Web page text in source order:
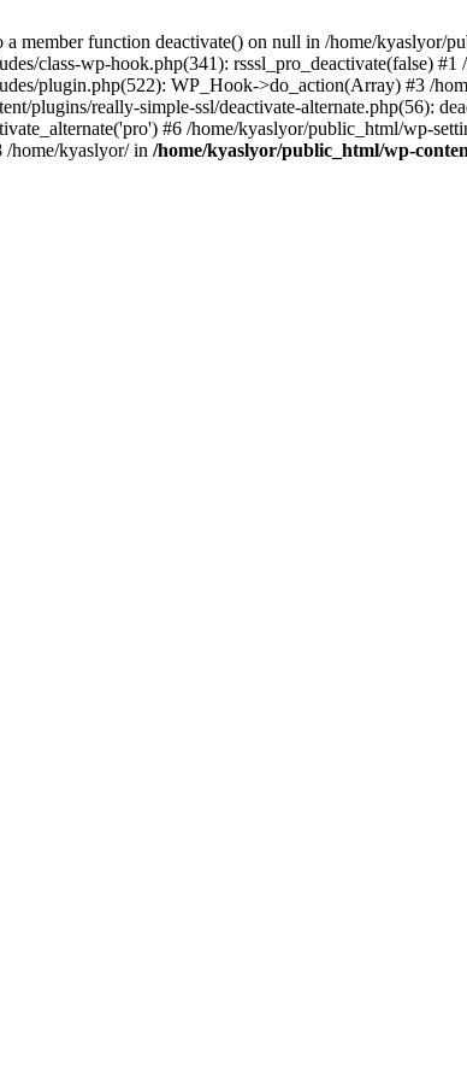
member function deactivate() on null in /home/kyaslyor/
class-wp-hook.php(341): rsssl_pro_deactivate(false)
plugin.php(522): WP_Hook->do_action(Array) #3 /
plugins/really-simple-ssl/deactivate-alternate.php(56):
#6 /home/kyaslyor/public_html/wp-
/home/kyaslyor/ in /home/kyaslyor/public_html/wp-